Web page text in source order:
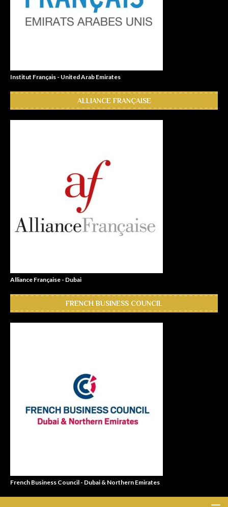
Institut Français - United Arab Emirates
ALLIANCE FRANÇAISE
Alliance Française - Dubai
FRENCH BUSINESS COUNCIL
French Business Council - Dubai & Northern Emirates